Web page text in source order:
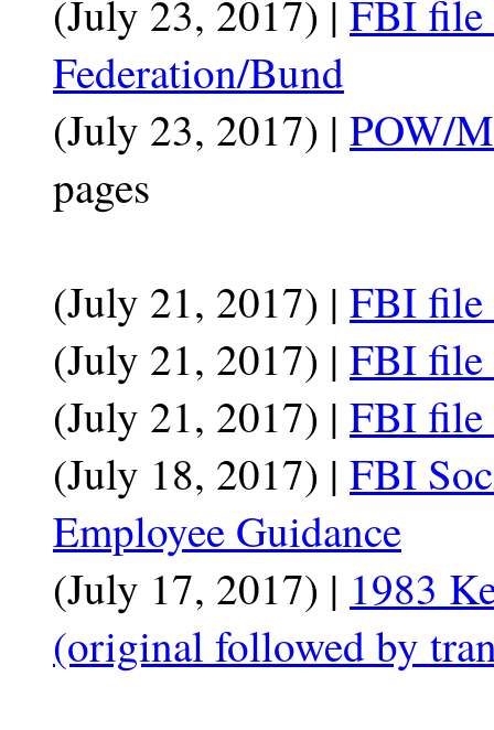
(July 23, 2017) | FBI file
Federation/Bund
(July 23, 2017) | POW/
pages
(July 21, 2017) | FBI file
(July 21, 2017) | FBI file
(July 21, 2017) | FBI file
(July 18, 2017) | FBI
Employee Guidance
(July 17, 2017) | 1983
(original followed by